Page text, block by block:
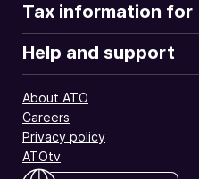
Tax information for
Help and support
About ATO
Careers
Privacy policy
ATOtv